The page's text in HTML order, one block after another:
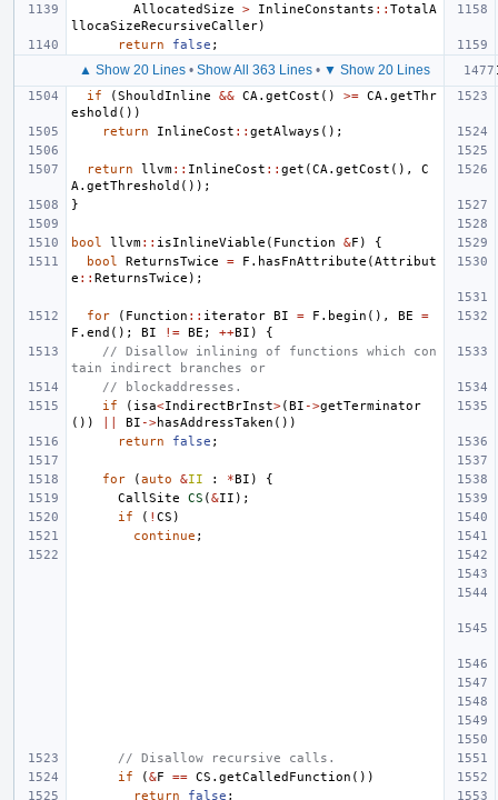
AllocatedSize
> InlineConstants :: TotalA
llocaSizeRecursiveCaller)
return
false ;
▲ Show 20 Lines • Show All 363 Lines • ▼ Show 20 Lines
if
(ShouldInline && CA . getCost () >= CA . getThr
eshold ())
return
InlineCost :: getAlways ();
return llvm:: InlineCost :: get (CA . getCost (),
C
A . getThreshold ());
}
bool llvm:: isInlineViable ( Function &F )
{
bool
ReturnsTwice = F . hasFnAttribute (Attribut
e :: ReturnsTwice );
for ( Function :: iterator BI = F . begin (), BE
=
F . end (); BI != BE ; ++BI )
{
// Disallow inlining of functions which con
tain indirect branches or
// blockaddresses.
if
( isa<IndirectBrInst>(BI ->getTerminator
())
BI ->hasAddressTaken ())
return
false ;
for (auto &II : *BI )
{
CallSite
CS (&II );
if
( ! CS )
continue ;
// Disallow recursive calls.
if
(&F == CS . getCalledFunction ())
return
false ;